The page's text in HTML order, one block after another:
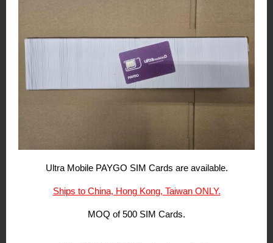
Ultra Mobile PAYGO SIM Cards are available.
Ships to China, Hong Kong, Taiwan ONLY.
MOQ of 500 SIM Cards.